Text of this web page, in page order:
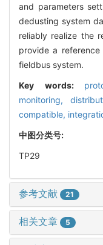
and parameters
dedusting system
reliably realize the
provide a
fieldbus system.
Key words:
monitoring,
compatible,
中图分类号:
TP29
参考文献 21
相关文章 5